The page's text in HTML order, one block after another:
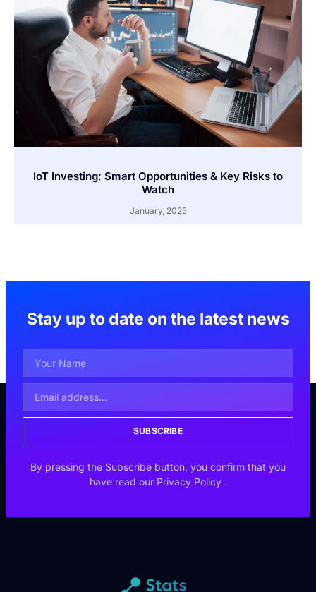
IoT Investing: Smart Opportunities & Key Risks to
Watch
January, 2025
Stay up to date on the latest news
SUBSCRIBE
By pressing the Subscribe button, you confirm that you
have read our Privacy Policy .